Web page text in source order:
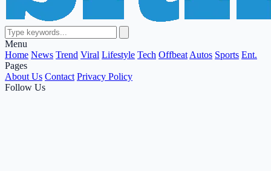
Menu
Home News Trend Viral Lifestyle Tech Offbeat Autos Sports Ent.
Pages
About Us Contact Privacy Policy
Follow Us